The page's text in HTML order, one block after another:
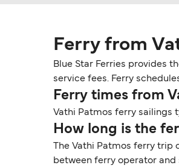
Ferry from
Blue Star Ferries provides
service fees. Ferry
Ferry times from
Vathi Patmos ferry sailings
How long is the
The Vathi Patmos ferry
between ferry operator and